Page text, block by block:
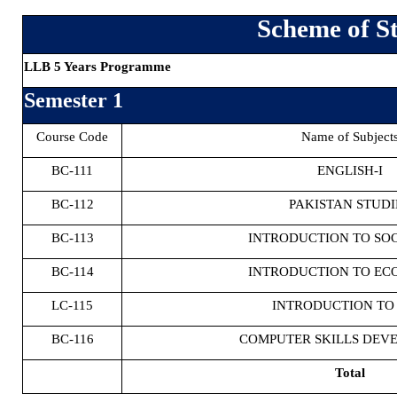
Scheme of
LLB 5 Years Programme
Semester 1
Course Code Name of
BC-111 ENGLISH-I
BC-112 PAKISTAN
BC-113 INTRODUCTION TO
BC-114 INTRODUCTION TO
LC-115 INTRODUCTION
BC-116 COMPUTER SKILLS
Total